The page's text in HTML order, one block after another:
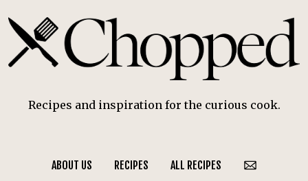
Recipes and inspiration for the curious cook.
ABOUT US RECIPES ALL RECIPES